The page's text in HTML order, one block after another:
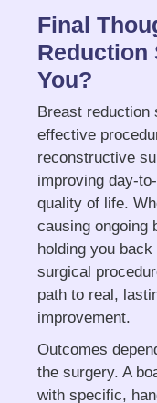
Final
Reduction
You?
Breast reduction
effective
reconstructive
improving day-
quality of life.
causing ongoing
holding you
surgical
path to real,
improvement.
Outcomes
the surgery. A
with specific,